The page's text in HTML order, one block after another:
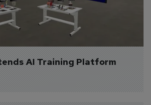
AI Training Platform